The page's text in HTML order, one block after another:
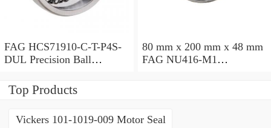
FAG HCS71910-C-T-P4S-
DUL Precision Ball
80 mm x 200 mm x 48 mm
FAG NU416-M1
Top Products
Vickers 101-1019-009 Motor Seal